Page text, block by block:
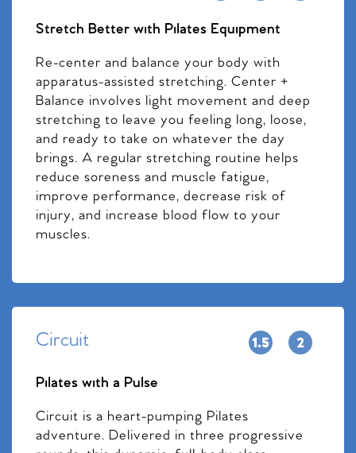
Stretch Better with Pilates Equipment
Re-center and balance your body with
apparatus-assisted stretching. Center +
Balance involves light movement and deep
stretching to leave you feeling long, loose,
and ready to take on whatever the day
brings. A regular stretching routine helps
reduce soreness and muscle fatigue,
improve performance, decrease risk of
injury, and increase blood flow to your
muscles.
Circuit
Pilates with a Pulse
Circuit is a heart-pumping Pilates
adventure. Delivered in three progressive